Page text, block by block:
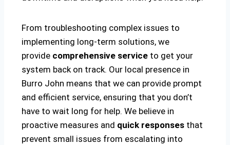
From troubleshooting complex issues to
implementing long-term solutions, we
provide comprehensive service to get your
system back on track. Our local presence in
Burro John means that we can provide prompt
and efficient service, ensuring that you don’t
have to wait long for help. We believe in
proactive measures and quick responses that
prevent small issues from escalating into